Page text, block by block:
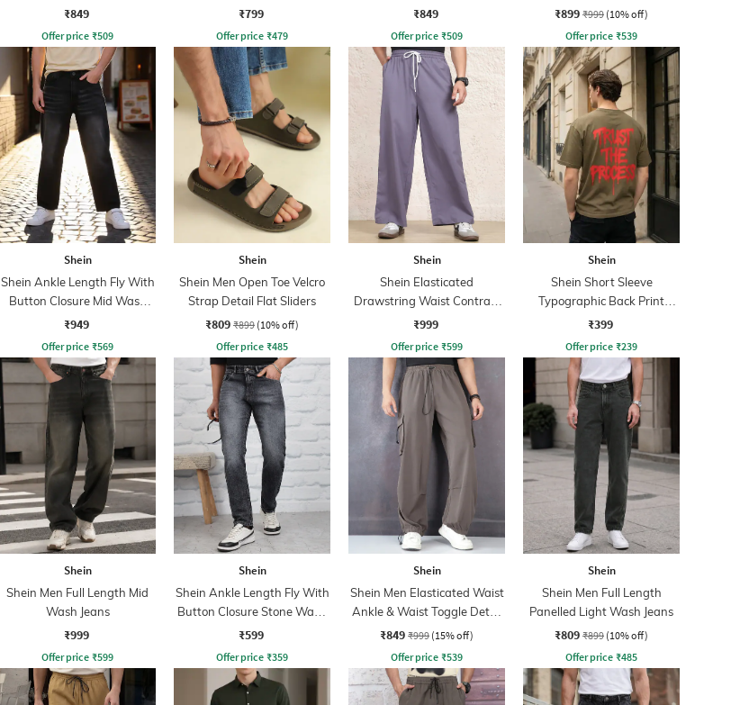
Cargo Pant
₹849
Offer price ₹509
₹799
Offer price ₹479
Joggers
₹849
Offer price ₹509
Detail Pant
₹899 ₹999 (10% off)
Offer price ₹539
Shein
Shein Ankle Length Fly With
Button Closure Mid Wash
Jeans
₹949
Offer price ₹569
Shein
Shein Men Open Toe Velcro
Strap Detail Flat Sliders
₹809 ₹899 (10% off)
Offer price ₹485
Shein
Shein Elasticated
Drawstring Waist Contrast
Stripe Trackpant
₹999
Offer price ₹599
Shein
Shein Short Sleeve
Typographic Back Print
Crew Tshirt
₹399
Offer price ₹239
Shein
Shein Men Full Length Mid
Wash Jeans
₹999
Offer price ₹599
Shein
Shein Ankle Length Fly With
Button Closure Stone Wash
Jeans
₹599
Offer price ₹359
Shein
Shein Men Elasticated Waist
Ankle & Waist Toggle Detail
Joggers
₹849 ₹999 (15% off)
Offer price ₹539
Shein
Shein Men Full Length
Panelled Light Wash Jeans
₹809 ₹899 (10% off)
Offer price ₹485